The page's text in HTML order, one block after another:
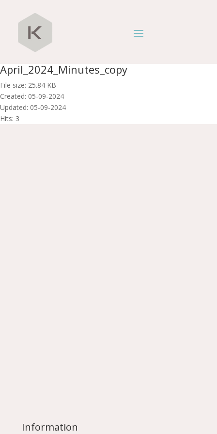
April_2024_Minutes_copy
File size: 25.84 KB
Created: 05-09-2024
Updated: 05-09-2024
Hits: 3
Information